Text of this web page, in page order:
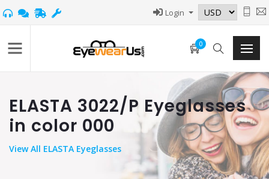
Login
0
ELASTA 3022/P Eyeglasses
in color 000
ViewAll ELASTA Eyeglasses